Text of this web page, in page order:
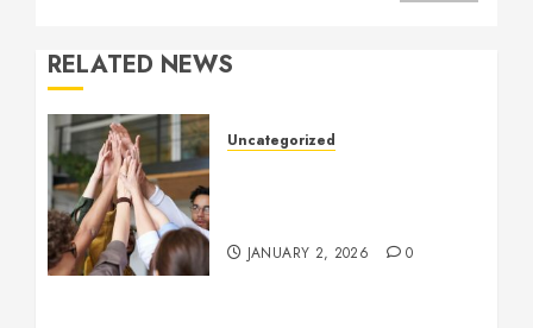
RELATED NEWS
Uncategorized
JANUARY 2, 2026 0